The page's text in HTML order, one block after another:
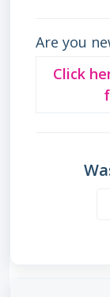
Are you
Click